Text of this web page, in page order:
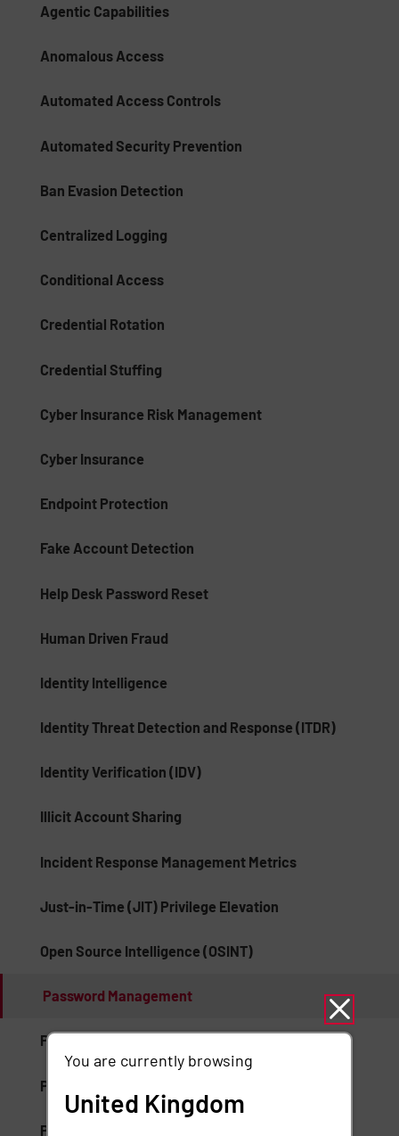
Agentic Capabilities
Anomalous Access
Automated Access Controls
Automated Security Prevention
Ban Evasion Detection
Centralized Logging
Conditional Access
Credential Rotation
Credential Stuffing
Cyber Insurance Risk Management
Cyber Insurance
Endpoint Protection
Fake Account Detection
Help Desk Password Reset
Human Driven Fraud
Identity Intelligence
Identity Threat Detection and Response (ITDR)
Identity Verification (IDV)
Illicit Account Sharing
Incident Response Management Metrics
Just-in-Time (JIT) Privilege Elevation
Open Source Intelligence (OSINT)
Password Management
Platform Fraud
Privilege Elevation and Delegation Management
Privileged Access Security
You are currently browsing
United Kingdom